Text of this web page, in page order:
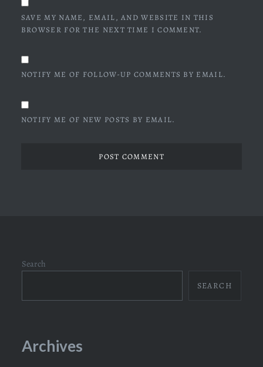
SAVE MY NAME, EMAIL, AND WEBSITE IN THIS
BROWSER FOR THE NEXT TIME I COMMENT.
NOTIFY ME OF FOLLOW-UP COMMENTS BY EMAIL.
NOTIFY ME OF NEW POSTS BY EMAIL.
Search
SEARCH
Archives